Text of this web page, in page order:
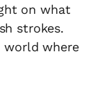
on what
strokes.
world where